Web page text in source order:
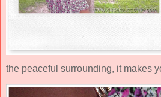
the peaceful surrounding, it makes